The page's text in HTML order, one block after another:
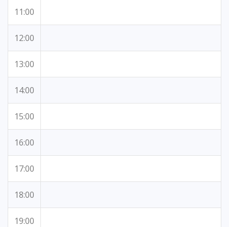
11:00
12:00
13:00
14:00
15:00
16:00
17:00
18:00
19:00